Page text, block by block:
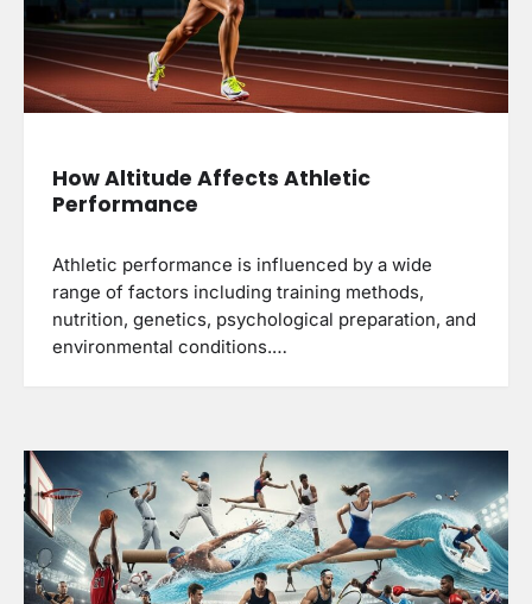
How Altitude Affects Athletic
Performance
Athletic performance is influenced by a wide
range of factors including training methods,
nutrition, genetics, psychological preparation, and
environmental conditions.…